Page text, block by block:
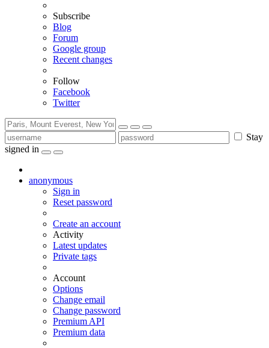
Subscribe
Blog
Forum
Google group
Recent changes
Follow
Facebook
Twitter
Stay
signed in
anonymous
Sign in
Reset password
Create an account
Activity
Latest updates
Private tags
Account
Options
Change email
Change password
Premium API
Premium data